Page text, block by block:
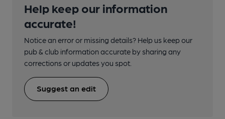
Help keep our information
accurate!
Notice an error or missing details? Help us keep our
pub & club information accurate by sharing any
corrections or updates you spot.
Suggest an edit